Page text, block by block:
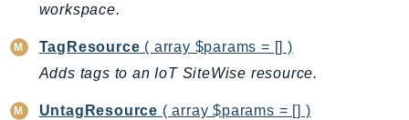
workspace.
TagResource ( array $params = [] )
Adds tags to an IoT SiteWise resource.
UntagResource ( array $params = [] )